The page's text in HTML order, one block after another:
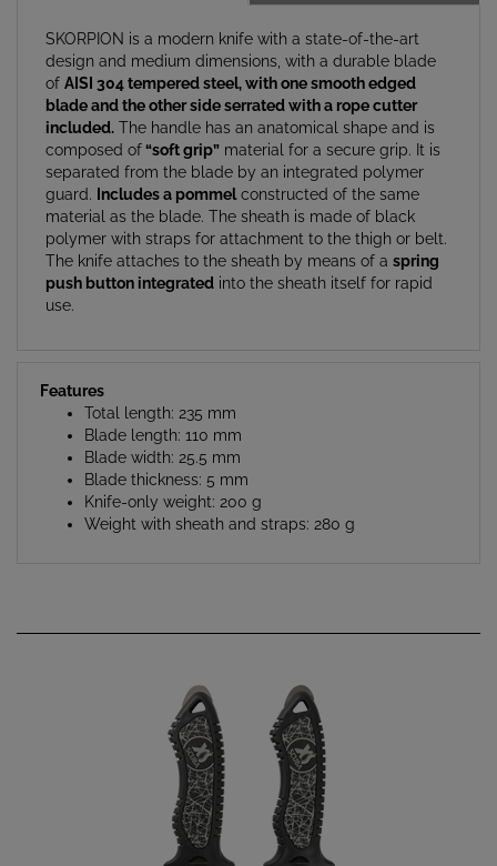
design and medium dimensions, with a durable blade
ofAISI 304 tempered steel, with one smooth edged
blade and the other side serrated with a rope cutter
included.The handle has an anatomical shape and is
composed of“soft grip”material for a secure grip. It is
separated from the blade by an integrated polymer
guard.Includes a pommel constructed of the same
material as the blade. The sheath is made of black
polymer with straps for attachment to the thigh or belt.
The knife attaches to the sheath by means of a spring
push button integratedinto the sheath itself for rapid
use.
Total length: 235 mm
Blade length: 110 mm
Blade width: 25.5 mm
Blade thickness: 5 mm
Knife-only weight: 200 g
Weight with sheath and straps: 280 g